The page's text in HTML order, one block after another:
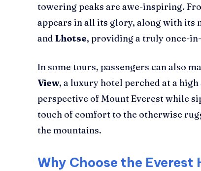
towering peaks are awe-inspiring.
appears in all its glory, along with its
and Lhotse, providing a truly once-
In some tours, passengers can also
View, a luxury hotel perched at a
perspective of Mount Everest while
touch of comfort to the otherwise
the mountains.
Why Choose the Everest